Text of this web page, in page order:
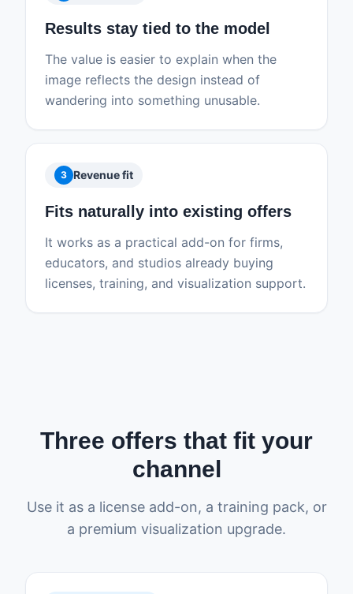
Results stay tied to the model
The value is easier to explain when the
image reflects the design instead of
wandering into something unusable.
3 Revenue fit
Fits naturally into existing offers
It works as a practical add-on for firms,
educators, and studios already buying
licenses, training, and visualization support.
Three offers that fit your
channel
Use it as a license add-on, a training pack, or
a premium visualization upgrade.